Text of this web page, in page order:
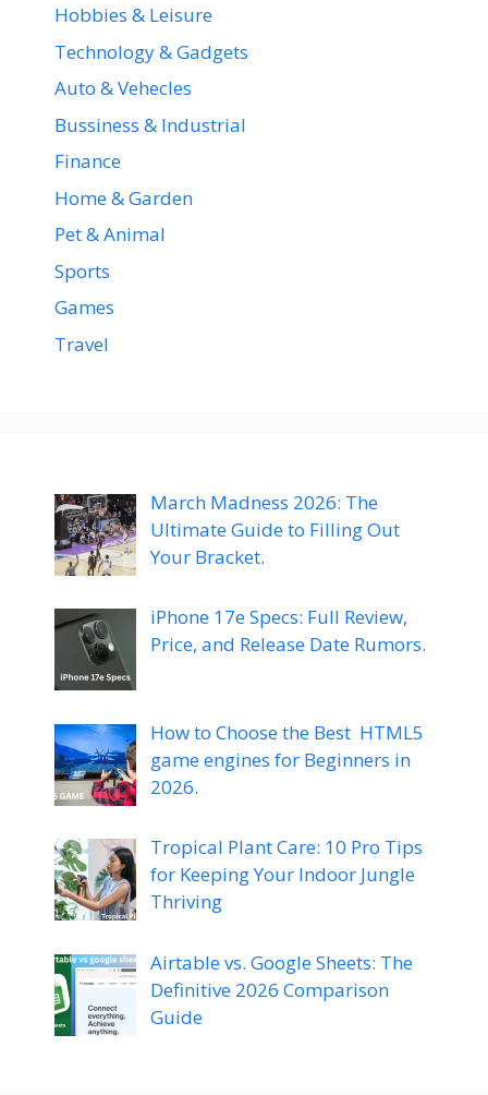
Hobbies & Leisure
Technology & Gadgets
Auto & Vehecles
Bussiness & Industrial
Finance
Home & Garden
Pet & Animal
Sports
Games
Travel
March Madness 2026: The
Ultimate Guide to Filling Out
Your Bracket.
iPhone 17e Specs: Full Review,
Price, and Release Date Rumors.
How to Choose the Best HTML5
game engines for Beginners in
2026.
Tropical Plant Care: 10 Pro Tips
for Keeping Your Indoor Jungle
Thriving
Airtable vs. Google Sheets: The
Definitive 2026 Comparison
Guide